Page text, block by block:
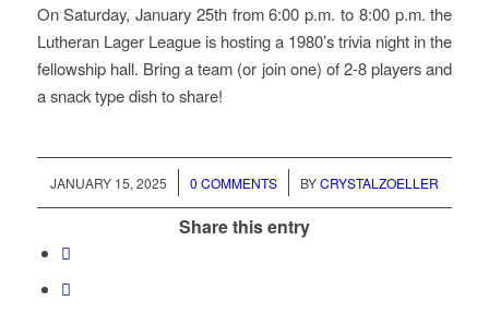
On Saturday, January 25th from 6:00 p.m. to 8:00 p.m. the
Lutheran Lager League is hosting a 1980’s trivia night in the
fellowship hall. Bring a team (or join one) of 2-8 players and
a snack type dish to share!
JANUARY 15, 2025
/ 0 COMMENTS
/ BYCRYSTALZOELLER
Share this entry